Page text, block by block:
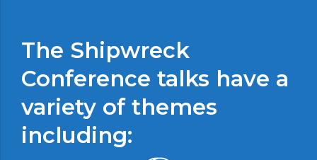
The Shipwreck
Conference talks have a
variety of themes
including: